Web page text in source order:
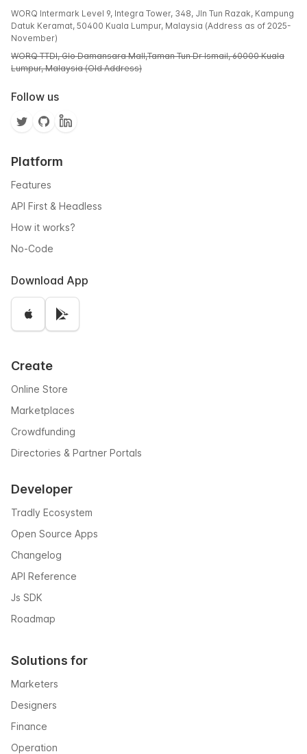
WORQ Intermark Level 9, Integra Tower, 348, Jln Tun Razak, Kampung
Datuk Keramat, 50400 Kuala Lumpur, Malaysia (Address as of 2025-
November)
WORQ TTDI, Glo Damansara Mall,Taman Tun Dr Ismail, 60000 Kuala
Lumpur, Malaysia (Old Address)
Follow us
Platform
Features
API First & Headless
How it works?
No-Code
Download App
Create
Online Store
Marketplaces
Crowdfunding
Directories & Partner Portals
Developer
Tradly Ecosystem
Open Source Apps
Changelog
API Reference
Js SDK
Roadmap
Solutions for
Marketers
Designers
Finance
Operation